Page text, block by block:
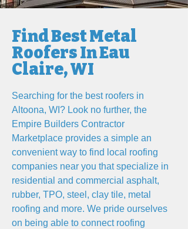
Find Best Metal
Roofers In Eau
Claire, WI
Searching for the best roofers in
Altoona, WI? Look no further, the
Empire Builders Contractor
Marketplace provides a simple an
convenient way to find local roofing
companies near you that specialize in
residential and commercial asphalt,
rubber, TPO, steel, clay tile, metal
roofing and more. We pride ourselves
on being able to connect roofing